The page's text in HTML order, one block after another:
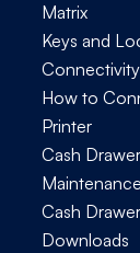
Matrix
Keys and
How to
Printer
Cash
Cash
Downloads